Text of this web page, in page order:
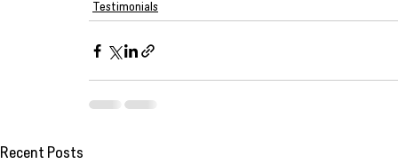
Testimonials
Recent Posts